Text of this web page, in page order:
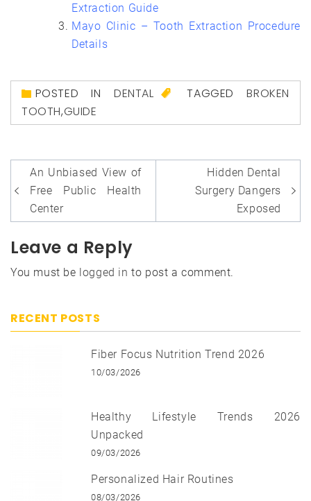
Extraction Guide
Mayo Clinic – Tooth Extraction Procedure
Details
POSTED IN DENTAL TAGGEDBROKEN
TOOTH,GUIDE
Post
navigation
An Unbiased View of
Free Public Health
Center
Hidden Dental
Surgery Dangers
Exposed
Leave a Reply
You must be logged in to post a comment.
RECENT POSTS
Fiber Focus Nutrition Trend 2026
10/03/2026
Healthy Lifestyle Trends 2026
Unpacked
09/03/2026
Personalized Hair Routines
08/03/2026